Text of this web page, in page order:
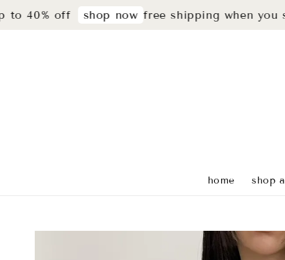
off shop now free shipping when you
home shop